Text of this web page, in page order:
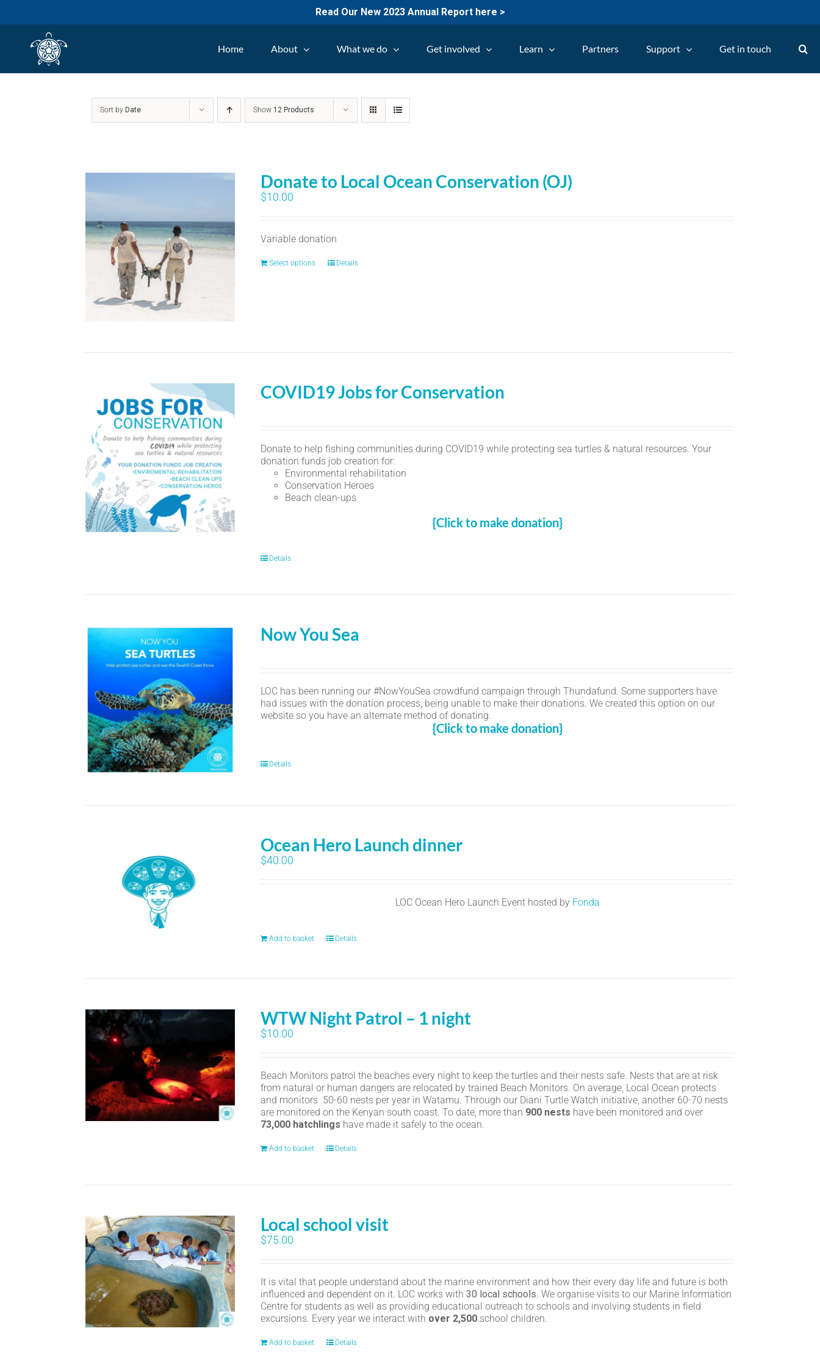
Read Our New 2023 Annual Report here >
Home About What we do Get involved Learn Partners Support Get in touch
Sort by Date Show 12 Products
Donate to Local Ocean Conservation (OJ)
$10.00
Variable donation
Select options Details
COVID19 Jobs for Conservation
Donate to help fishing communities during COVID19 while protecting sea turtles & natural resources. Your
donation funds job creation for:
Environmental rehabilitation
Conservation Heroes
Beach clean-ups
{Click to make donation}
Details
Now You Sea
LOC has been running our #NowYouSea crowdfund campaign through Thundafund. Some supporters have
had issues with the donation process, being unable to make their donations. We created this option on our
website so you have an alternate method of donating.
{Click to make donation}
Details
Ocean Hero Launch dinner
$40.00
LOC Ocean Hero Launch Event hosted by Fonda
Add to basket Details
WTW Night Patrol – 1 night
$10.00
Beach Monitors patrol the beaches every night to keep the turtles and their nests safe. Nests that are at risk
from natural or human dangers are relocated by trained Beach Monitors. On average, Local Ocean protects
and monitors 50-60 nests per year in Watamu. Through our Diani Turtle Watch initiative, another 60-70 nests
are monitored on the Kenyan south coast. To date, more than 900 nests have been monitored and over
73,000 hatchlings have made it safely to the ocean.
Add to basket Details
Local school visit
$75.00
It is vital that people understand about the marine environment and how their every day life and future is both
influenced and dependent on it. LOC works with30 local schools. We organise visits to our Marine Information
Centre for students as well as providing educational outreach to schools and involving students in field
excursions. Every year we interact with over 2,500 school children.
Add to basket Details